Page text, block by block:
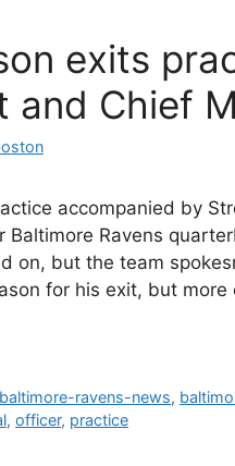
exits
and Chief
accompanied by
Baltimore Ravens
on, but the team
for his exit, but
baltimore-ravens-news,
, officer, practice